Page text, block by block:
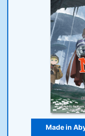
Made in